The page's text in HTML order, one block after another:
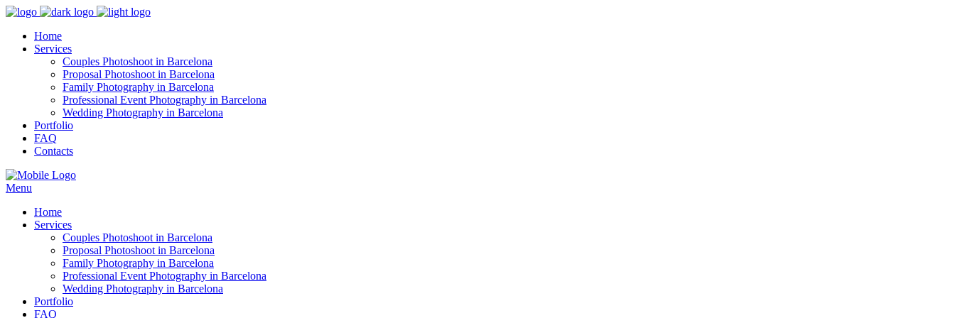
Home
Services
Couples Photoshoot in Barcelona
Proposal Photoshoot in Barcelona
Family Photography in Barcelona
Professional Event Photography in Barcelona
Wedding Photography in Barcelona
Portfolio
FAQ
Contacts
Menu
Home
Services
Couples Photoshoot in Barcelona
Proposal Photoshoot in Barcelona
Family Photography in Barcelona
Professional Event Photography in Barcelona
Wedding Photography in Barcelona
Portfolio
FAQ